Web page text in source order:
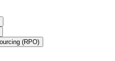
(RPO)